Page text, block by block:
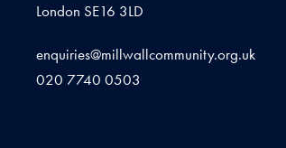
London SE16 3LD
enquiries@millwallcommunity.org.uk
020 7740 0503